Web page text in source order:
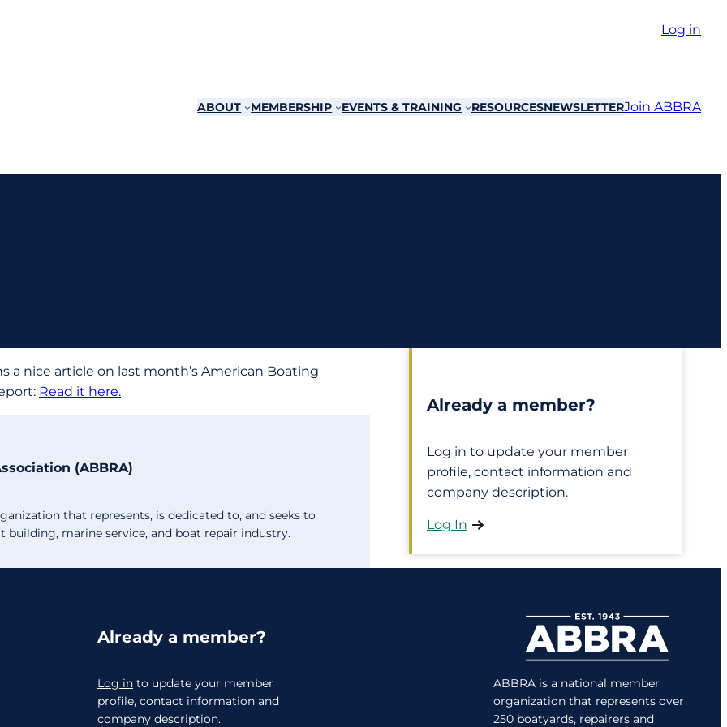
Log in
ABOUT MEMBERSHIP EVENTS & TRAINING RESOURCESNEWSLETTERJoin ABBRA
a nice article on last month’s American Boating
Read it here.
(ABBRA)
that represents, is dedicated to, and seeks to
marine service, and boat repair industry.
Already a member?
Log in to update your member
profile, contact information and
company description.
Log In
Already a member?
Log in to update your member
profile, contact information and
company description.
ABBRA is a national member
organization that represents over
250 boatyards, repairers and